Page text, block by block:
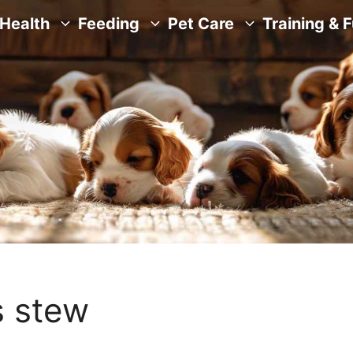
Health Feeding Pet Care Training &
stew